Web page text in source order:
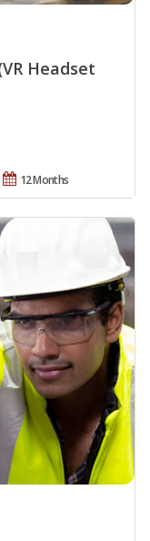
Headset
12 Months